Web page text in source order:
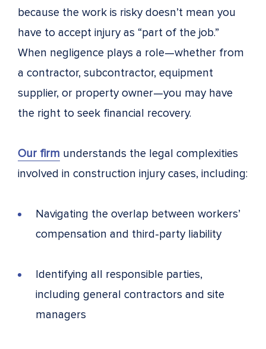
because the work is risky doesn’t mean you
have to accept injury as “part of the job.”
When negligence plays a role—whether from
a contractor, subcontractor, equipment
supplier, or property owner—you may have
the right to seek financial recovery.
Our firm understands the legal complexities
involved in construction injury cases, including:
Navigating the overlap between workers’
compensation and third-party liability
Identifying all responsible parties,
including general contractors and site
managers